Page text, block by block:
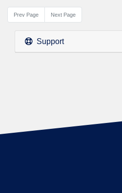
Prev Page Next Page
Support